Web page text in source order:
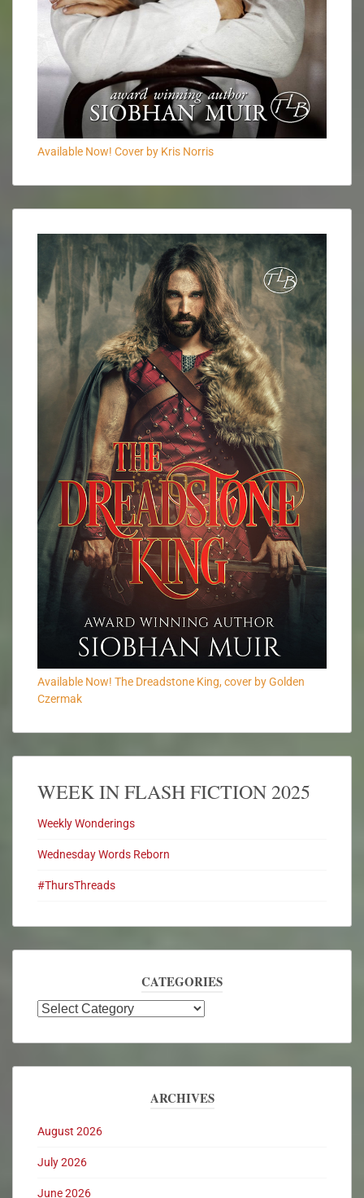
Available Now! Cover by Kris Norris
Available Now! The Dreadstone King, cover by Golden
Czermak
WEEK IN FLASH FICTION 2025
Weekly Wonderings
Wednesday Words Reborn
#ThursThreads
CATEGORIES
ARCHIVES
August 2026
July 2026
June 2026